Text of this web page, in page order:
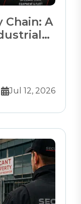
Chain: A
Jul 12, 2026